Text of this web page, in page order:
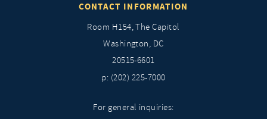
CONTACT INFORMATION
Room H154, The Capitol
Washington, DC
20515-6601
p: (202) 225-7000
For general inquiries: